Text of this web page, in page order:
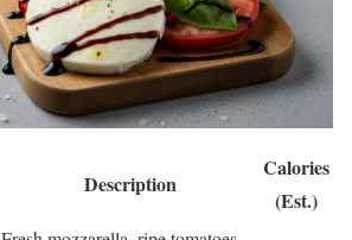
Description
Calories
(Est.)